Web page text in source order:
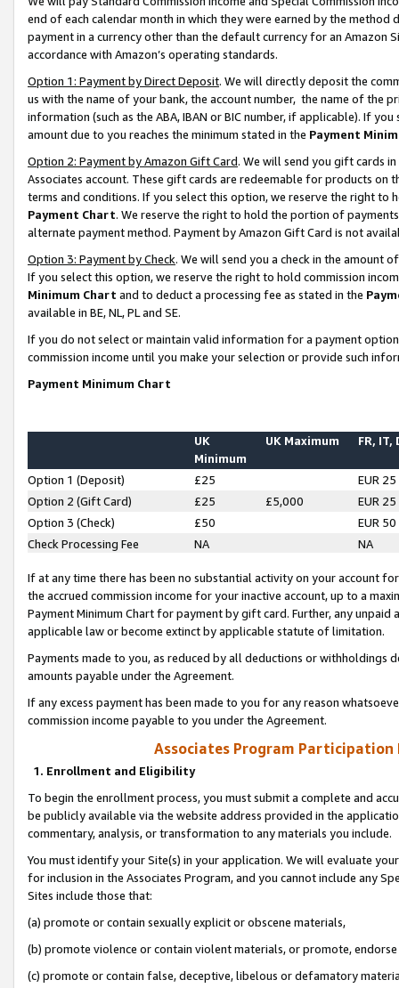
end of each calendar month in which they were earned by the
payment in a currency other than the default currency for an Amazon
accordance with Amazon’s operating standards.
Option 1: Payment by Direct Deposit. We will directly deposit the
us with the name of your bank, the account number, the name of the
information (such as the ABA, IBAN or BIC number, if applicable). If
amount due to you reaches the minimum stated in the Payment
Option 2: Payment by Amazon Gift Card. We will send you gift cards
Associates account. These gift cards are redeemable for products on
terms and conditions. If you select this option, we reserve the right to
Payment Chart. We reserve the right to hold the portion of
alternate payment method. Payment by Amazon Gift Card is not
Option 3: Payment by Check. We will send you a check in the amount
If you select this option, we reserve the right to hold commission
Minimum Chart and to deduct a processing fee as stated in the
available in BE, NL, PL and SE.
If you do not select or maintain valid information for a payment
commission income until you make your selection or provide such
Payment Minimum Chart
UK
Minimum
UK Maximum FR, IT,
Option 1 (Deposit) £25
EUR 25
Option 2 (Gift Card)
£25 £5,000
EUR 25
Option 3 (Check)
£50
EUR 50
Check Processing Fee
NA NA
If at any time there has been no substantial activity on your account
the accrued commission income for your inactive account, up to a
Payment Minimum Chart for payment by gift card. Further, any
applicable law or become extinct by applicable statute of limitation.
Payments made to you, as reduced by all deductions or
amounts payable under the Agreement.
If any excess payment has been made to you for any reason
commission income payable to you under the Agreement.
Associates Program Participation
1. Enrollment and Eligibility
To begin the enrollment process, you must submit a complete and
be publicly available via the website address provided in the
commentary, analysis, or transformation to any materials you include.
You must identify your Site(s) in your application. We will evaluate
for inclusion in the Associates Program, and you cannot include any
Sites include those that:
(a) promote or contain sexually explicit or obscene materials,
(b) promote violence or contain violent materials, or promote,
(c) promote or contain false, deceptive, libelous or defamatory